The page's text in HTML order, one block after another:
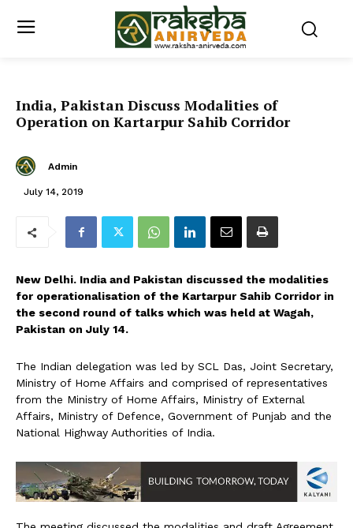
India, Pakistan Discuss Modalities of
Operation on Kartarpur Sahib Corridor
Admin
July 14, 2019
New Delhi. India and Pakistan discussed the modalities
for operationalisation of the Kartarpur Sahib Corridor in
the second round of talks which was held at Wagah,
Pakistan on July 14.
The Indian delegation was led by SCL Das, Joint Secretary,
Ministry of Home Affairs and comprised of representatives
from the Ministry of Home Affairs, Ministry of External
Affairs, Ministry of Defence, Government of Punjab and the
National Highway Authorities of India.